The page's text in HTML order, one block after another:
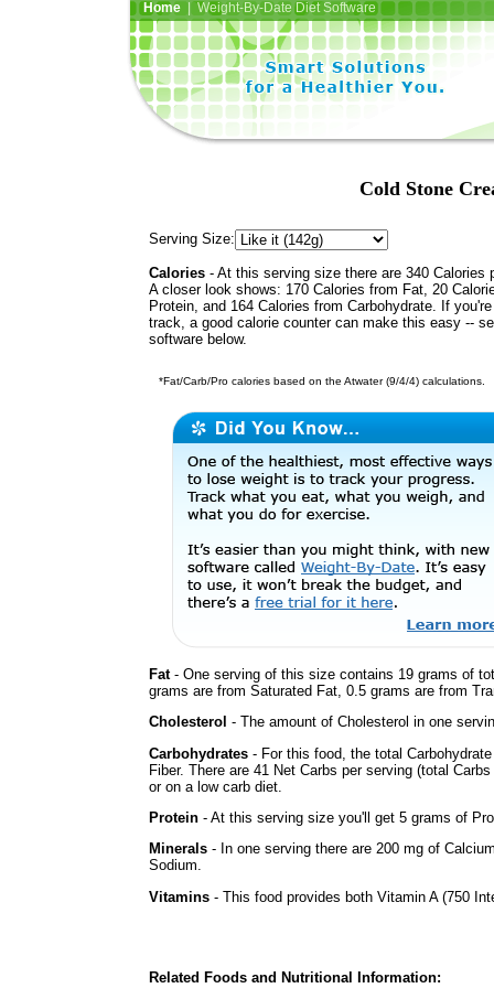
Home| Weight-By-Date Diet Software
Cold Stone
Serving Size:
Calories - At this serving size there are 340 Calories
A closer look shows: 170 Calories from Fat, 20
Protein, and 164 Calories from Carbohydrate. If
track, a good calorie counter can make this easy --
software below.
*Fat/Carb/Pro calories based on the Atwater (9/4/4) calculations.
Fat- One serving of this size contains 19 grams of
grams are from Saturated Fat, 0.5 grams are from
Cholesterol - The amount of Cholesterol in one
Carbohydrates - For this food, the total
Fiber. There are 41 Net Carbs per serving (total
or on a low carb diet.
Protein - At this serving size you'll get 5 grams of
Minerals - In one serving there are 200 mg of
Sodium.
Vitamins - This food provides both Vitamin A (750
Related Foods and Nutritional Information: